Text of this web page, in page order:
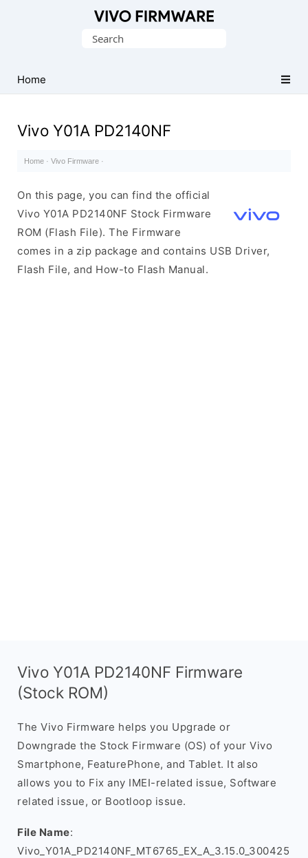
Stock
ROM
File)
Search
Home
Vivo Y01A PD2140NF
Home · Vivo Firmware ·
On this page, you can find the official
Vivo Y01A PD2140NF Stock Firmware
ROM (Flash File). The Firmware
comes in a zip package and contains USB Driver,
Flash File, and How-to Flash Manual.
Vivo Y01A PD2140NF Firmware
(Stock ROM)
The Vivo Firmware helps you Upgrade or
Downgrade the Stock Firmware (OS) of your Vivo
Smartphone, FeaturePhone, and Tablet. It also
allows you to Fix any IMEI-related issue, Software
related issue, or Bootloop issue.
File Name:
Vivo_Y01A_PD2140NF_MT6765_EX_A_3.15.0_300425